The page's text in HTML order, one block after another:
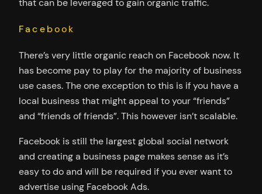
that can be leveraged to gain organic traffic.
Facebook
There’s very little organic reach on Facebook now. It
has become pay to play for the majority of business
use cases. The one exception to this is if you have a
local business that might appeal to your “friends”
and “friends of friends”. This however isn’t scalable.
Facebook is still the largest global social network
and creating a business page makes sense as it’s
easy to do and will be required if you ever want to
advertise using Facebook Ads.